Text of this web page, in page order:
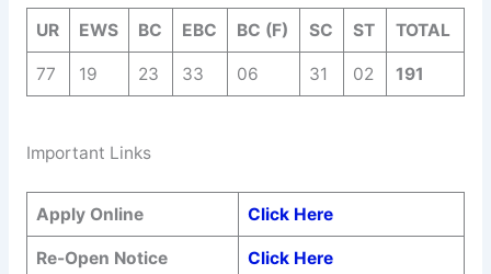
UR EWS BC EBC BC (F) SC ST TOTAL
77 19 23 33 06 31 02 191
Important Links
Apply Online Click Here
Re-Open Notice Click Here